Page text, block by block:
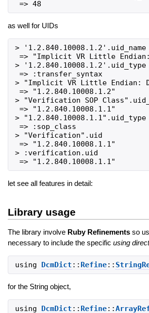
as well for UIDs
> '1.2.840.10008.1.2'.uid_name
=> "Implicit VR Little Endian:
> '1.2.840.10008.1.2'.uid_type
=> :transfer_syntax
> "Implicit VR Little Endian:
=> "1.2.840.10008.1.2"
> "Verification SOP
=> "1.2.840.10008.1.1"
> "1.2.840.10008.1.1".uid_type
=> :sop_class
> "Verification".uid
=> "1.2.840.10008.1.1"
> :verification.uid
let see all features in detail:
Library usage
The library involve Ruby Refinementsso
necessary to include the specific using
using DcmDict :: Refine::
for the String object,
using DcmDict :: Refine::